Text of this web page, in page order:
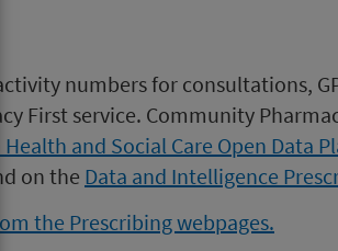
numbers for consultations,
First service. Community
Health and Social Care Open Data
on the Data and Intelligence
the Prescribing webpages.